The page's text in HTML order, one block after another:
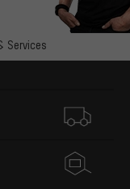
Services